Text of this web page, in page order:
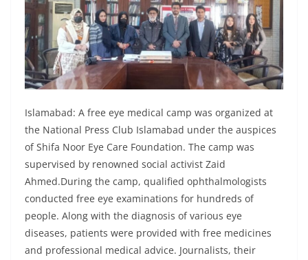
Islamabad: A free eye medical camp was organized at
the National Press Club Islamabad under the auspices
of Shifa Noor Eye Care Foundation. The camp was
supervised by renowned social activist Zaid
Ahmed.During the camp, qualified ophthalmologists
conducted free eye examinations for hundreds of
people. Along with the diagnosis of various eye
diseases, patients were provided with free medicines
and professional medical advice. Journalists, their